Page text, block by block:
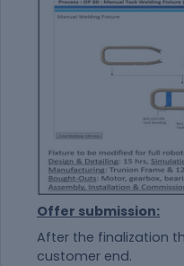
Offer submission:
After the finalization
customer end.